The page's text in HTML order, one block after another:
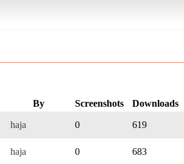
By Screenshots Downloads
haja 0 619
haja 0 683